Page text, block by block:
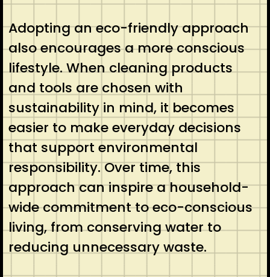
Adopting an eco-friendly approach
also encourages a more conscious
lifestyle. When cleaning products
and tools are chosen with
sustainability in mind, it becomes
easier to make everyday decisions
that support environmental
responsibility. Over time, this
approach can inspire a household-
wide commitment to eco-conscious
living, from conserving water to
reducing unnecessary waste.